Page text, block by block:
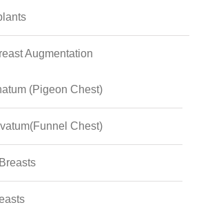
Augmentation
(Pigeon Chest)
Chest)